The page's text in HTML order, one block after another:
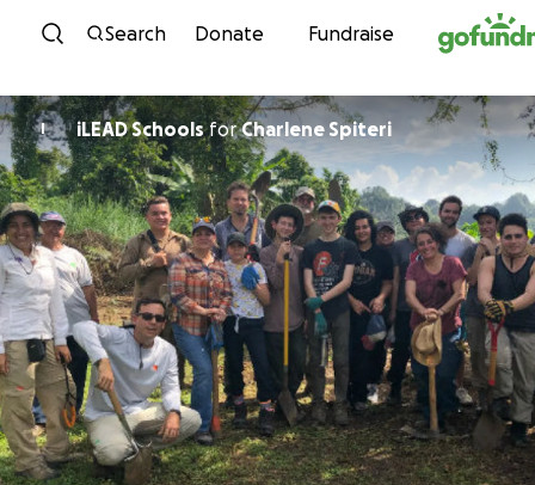
Skip to content
Search Donate Fundraise
I iLEAD SchoolsforCharlene Spiteri